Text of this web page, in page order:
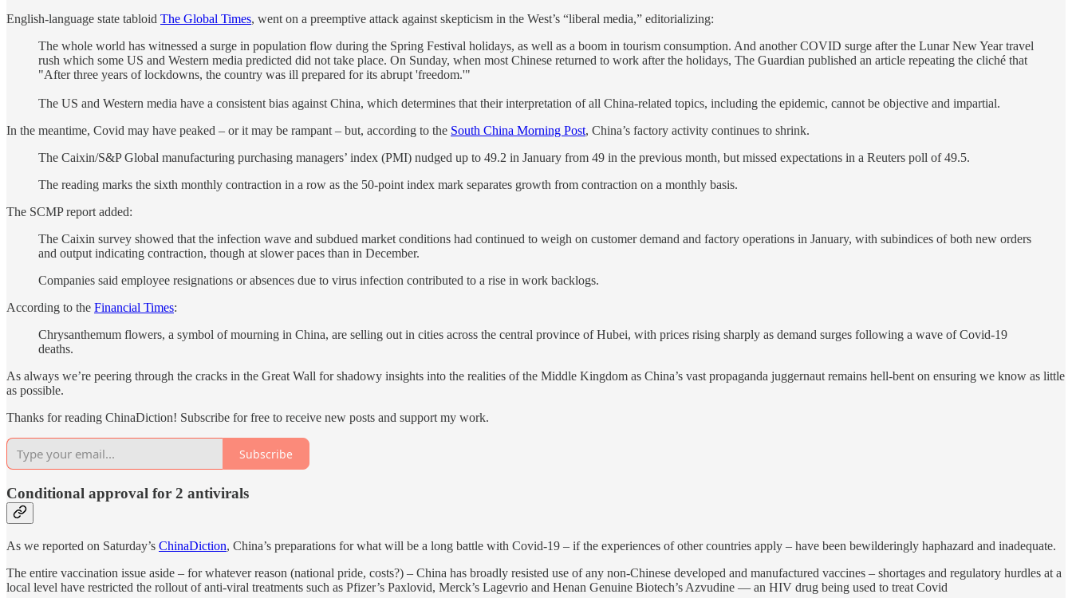
English-language state tabloid The Global Times, went on a preemptive attack against skepticism in the West’s “liberal media,” editorializing:
The whole world has witnessed a surge in population flow during the Spring Festival holidays, as well as a boom in tourism consumption. And another COVID surge after the Lunar New Year travel
rush which some US and Western media predicted did not take place. On Sunday, when most Chinese returned to work after the holidays, The Guardian published an article repeating the cliché that
"After three years of lockdowns, the country was ill prepared for its abrupt 'freedom.'"
The US and Western media have a consistent bias against China, which determines that their interpretation of all China-related topics, including the epidemic, cannot be objective and impartial.
In the meantime, Covid may have peaked – or it may be rampant – but, according to the South China Morning Post, China’s factory activity continues to shrink.
The Caixin/S&P Global manufacturing purchasing managers’ index (PMI) nudged up to 49.2 in January from 49 in the previous month, but missed expectations in a Reuters poll of 49.5.
The reading marks the sixth monthly contraction in a row as the 50-point index mark separates growth from contraction on a monthly basis.
The SCMP report added:
The Caixin survey showed that the infection wave and subdued market conditions had continued to weigh on customer demand and factory operations in January, with subindices of both new orders
and output indicating contraction, though at slower paces than in December.
Companies said employee resignations or absences due to virus infection contributed to a rise in work backlogs.
According to the Financial Times:
Chrysanthemum flowers, a symbol of mourning in China, are selling out in cities across the central province of Hubei, with prices rising sharply as demand surges following a wave of Covid-19
deaths.
As always we’re peering through the cracks in the Great Wall for shadowy insights into the realities of the Middle Kingdom as China’s vast propaganda juggernaut remains hell-bent on ensuring we know as little
as possible.
Thanks for reading ChinaDiction! Subscribe for free to receive new posts and support my work.
Subscribe
Conditional approval for 2 antivirals
As we reported on Saturday’s ChinaDiction, China’s preparations for what will be a long battle with Covid-19 – if the experiences of other countries apply – have been bewilderingly haphazard and inadequate.
The entire vaccination issue aside – for whatever reason (national pride, costs?) – China has broadly resisted use of any non-Chinese developed and manufactured vaccines – shortages and regulatory hurdles at a
local level have restricted the rollout of anti-viral treatments such as Pfizer’s Paxlovid, Merck’s Lagevrio and Henan Genuine Biotech’s Azvudine — an HIV drug being used to treat Covid